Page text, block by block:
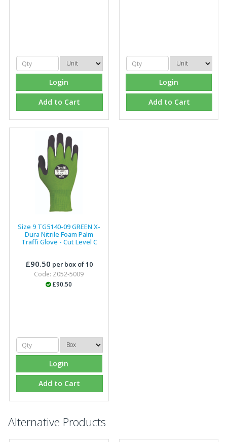
recommend Fixfirm as the place to go too."
Eco Offsite Production Limited
"The orders that we place are dealt with efficiently and
effectively, which gives us peace of mind that they will
arrive on time. The pricing of these are competitive and
the scope of products satisfies our needs within our
industry."
Login
Add to Cart
Login
Add to Cart
Size 9 TG5140-09 GREEN X-
Dura Nitrile Foam Palm
Traffi Glove - Cut Level C
£90.50 per box of 10
Code: Z052-5009
£90.50
Login
Add to Cart
Alternative Products